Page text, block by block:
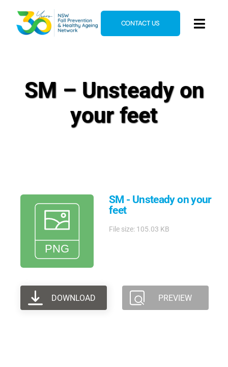
content
News & Events
CONTACT US
SM – Unsteady on
your feet
SM - Unsteady on your
feet
File size: 105.03 KB
DOWNLOAD PREVIEW